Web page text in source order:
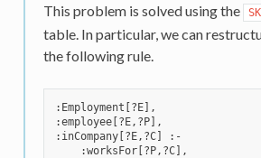
This problem is solved using the
table. In particular, we can
the following rule.
:Employment[?E],
:employee[?E,?P],
:inCompany[?E,?C] :-
    :worksFor[?P,?C],